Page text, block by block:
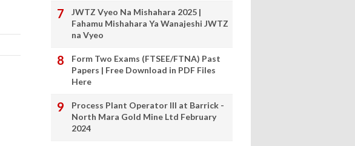
JWTZ Vyeo Na Mishahara 2025 |
Fahamu Mishahara Ya Wanajeshi JWTZ
na Vyeo
Form Two Exams (FTSEE/FTNA) Past
Papers | Free Download in PDF Files
Here
Process Plant Operator III at Barrick -
North Mara Gold Mine Ltd February
2024